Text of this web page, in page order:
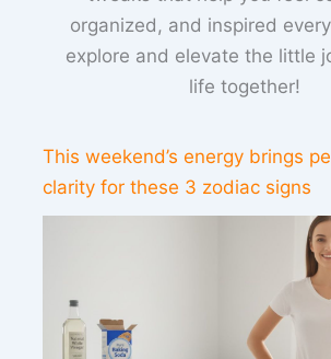
organized, and inspired every
explore and elevate the little
life together!
This weekend’s energy brings
clarity for these 3 zodiac signs